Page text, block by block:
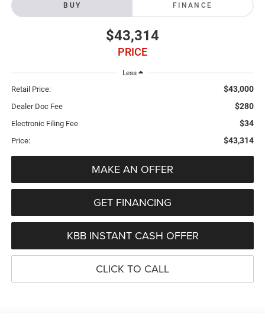
BUY FINANCE
$43,314
PRICE
Less
Retail Price: $43,000
Dealer Doc Fee $280
Electronic Filing Fee $34
Price: $43,314
MAKE AN OFFER
GET FINANCING
KBB INSTANT CASH OFFER
CLICK TO CALL